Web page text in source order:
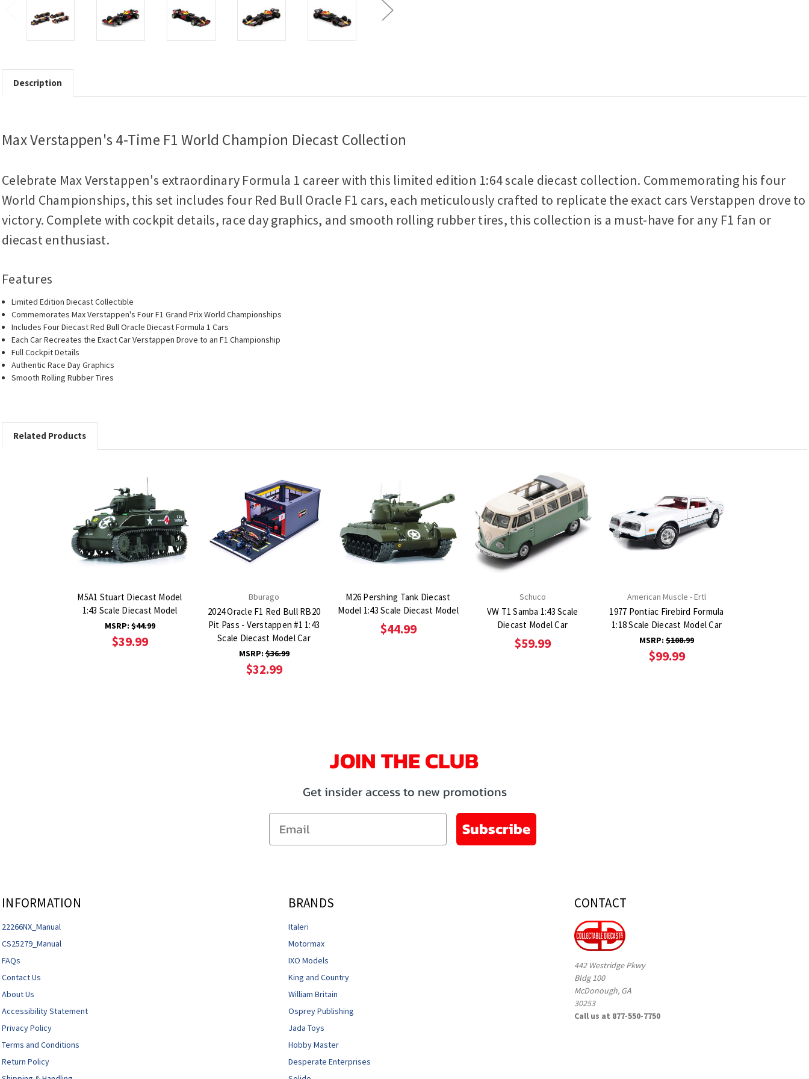
Description
Max Verstappen's 4-Time F1 World Champion Diecast Collection
Celebrate Max Verstappen's extraordinary Formula 1 career with this limited edition 1:64 scale diecast collection. Commemorating his four
World Championships, this set includes four Red Bull Oracle F1 cars, each meticulously crafted to replicate the exact cars Verstappen drove to
victory. Complete with cockpit details, race day graphics, and smooth rolling rubber tires, this collection is a must-have for any F1 fan or
diecast enthusiast.
Features
Limited Edition Diecast Collectible
Commemorates Max Verstappen's Four F1 Grand Prix World Championships
Includes Four Diecast Red Bull Oracle Diecast Formula 1 Cars
Each Car Recreates the Exact Car Verstappen Drove to an F1 Championship
Full Cockpit Details
Authentic Race Day Graphics
Smooth Rolling Rubber Tires
Related Products
M5A1 Stuart Diecast Model
1:43 Scale Diecast Model
MSRP:$44.99
$39.99
Bburago
2024 Oracle F1 Red Bull RB20
Pit Pass - Verstappen #1 1:43
Scale Diecast Model Car
MSRP:$36.99
$32.99
M26 Pershing Tank Diecast
Model 1:43 Scale Diecast Model
$44.99
Schuco
VW T1 Samba 1:43 Scale
Diecast Model Car
$59.99
American Muscle - Ertl
1977 Pontiac Firebird Formula
1:18 Scale Diecast Model Car
MSRP: $108.99
$99.99
JOIN THE CLUB
Get insider access to new promotions
Email
Subscribe
INFORMATION
22266NX_Manual
CS25279_Manual
FAQs
Contact Us
About Us
Accessibility Statement
Privacy Policy
Terms and Conditions
Return Policy
BRANDS
Italeri
Motormax
IXO Models
King and Country
William Britain
Osprey Publishing
Jada Toys
Hobby Master
Desperate Enterprises
CONTACT
442 Westridge Pkwy
Bldg 100
McDonough, GA
30253
Call us at 877-550-7750